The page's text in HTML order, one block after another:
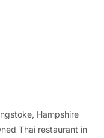
Hampshire
Thai restaurant in